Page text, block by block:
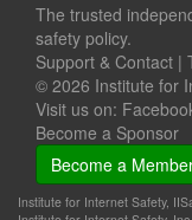
The trusted
safety policy.
Support & Contact |
© 2026 Institute for
Visit us on:
Become a Sponsor
Become a
Institute for Internet Safety,